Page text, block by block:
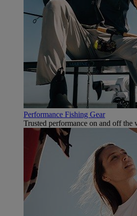
Performance Fishing Gear
Trusted performance on and off the